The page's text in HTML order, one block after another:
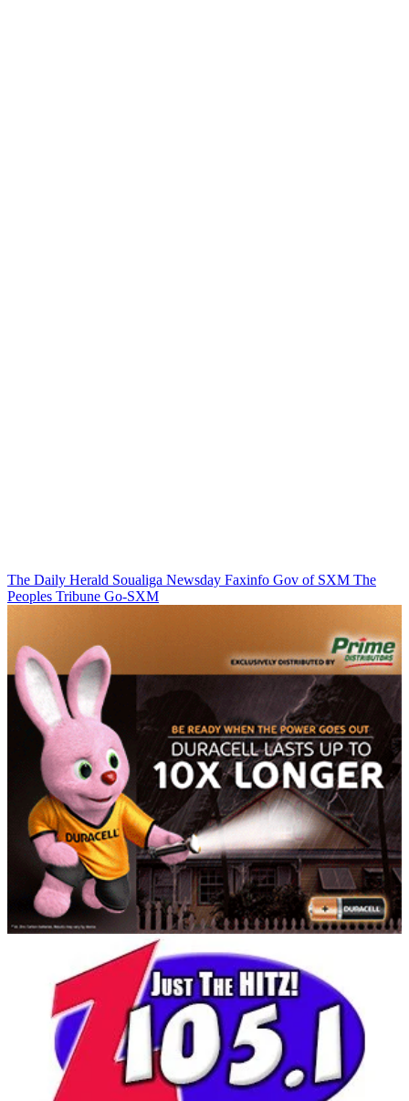
The Daily Herald Soualiga Newsday Faxinfo Gov of SXM The
Peoples Tribune Go-SXM